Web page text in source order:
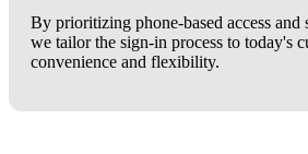
By prioritizing phone-based access
we tailor the sign-in process to today's
convenience and flexibility.